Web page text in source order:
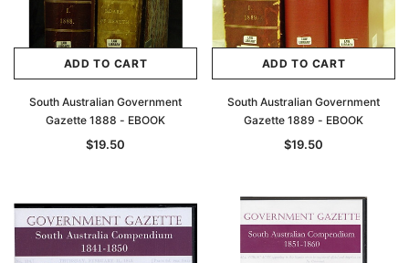
Archive Digital Books Australasia
Peerage, Baronetage and Knightage of
Great Britain and Ireland 1885 - EBOOK
Victoria Police Gazette
$19.50
ADD TO CART
South Australian Government
Gazette 1888 - EBOOK
$19.50
ADD TO CART
South Australian Government
Gazette 1889 - EBOOK
$19.50